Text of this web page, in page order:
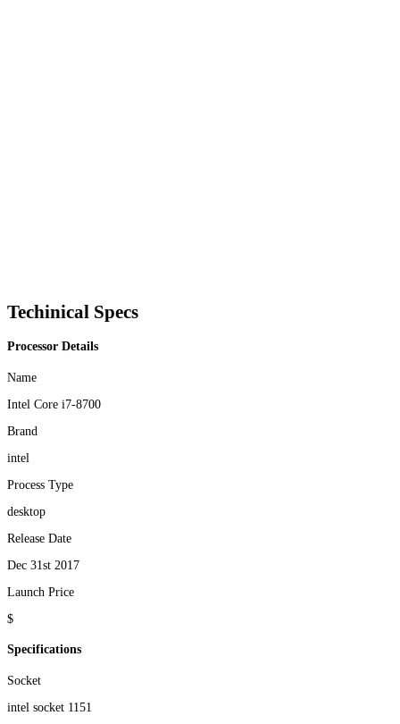
Techinical Specs
Processor Details
Name
Intel Core i7-8700
Brand
intel
Process Type
desktop
Release Date
Dec 31st 2017
Launch Price
$
Specifications
Socket
intel socket 1151